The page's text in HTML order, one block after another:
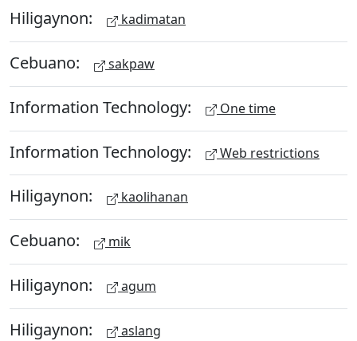
Hiligaynon: kadimatan
Cebuano: sakpaw
Information Technology: One time
Information Technology: Web restrictions
Hiligaynon: kaolihanan
Cebuano: mik
Hiligaynon: agum
Hiligaynon: aslang